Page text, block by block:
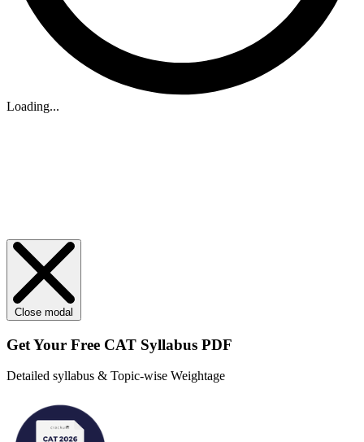
Loading...
Close modal
Get Your Free CAT Syllabus PDF
Detailed syllabus & Topic-wise Weightage